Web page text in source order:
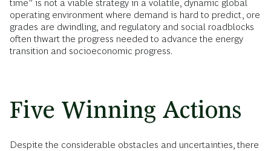
time” is not a viable strategy in a volatile, dynamic global
operating environment where demand is hard to predict, ore
grades are dwindling, and regulatory and social roadblocks
often thwart the progress needed to advance the energy
transition and socioeconomic progress.
Five Winning Actions
Despite the considerable obstacles and uncertainties, there